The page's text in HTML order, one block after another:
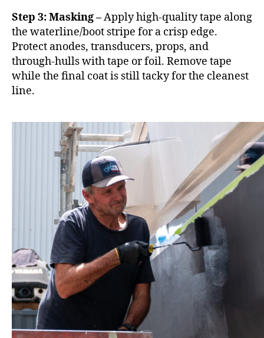
Step 3: Masking –Apply high-quality tape along
the waterline/boot stripe for a crisp edge.
Protect anodes, transducers, props, and
through-hulls with tape or foil. Remove tape
while the final coat is still tacky for the cleanest
line.